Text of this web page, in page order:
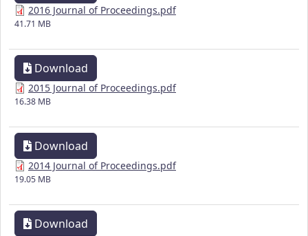
2016 Journal of Proceedings.pdf
41.71 MB
Download
2015 Journal of Proceedings.pdf
16.38 MB
Download
2014 Journal of Proceedings.pdf
19.05 MB
Download